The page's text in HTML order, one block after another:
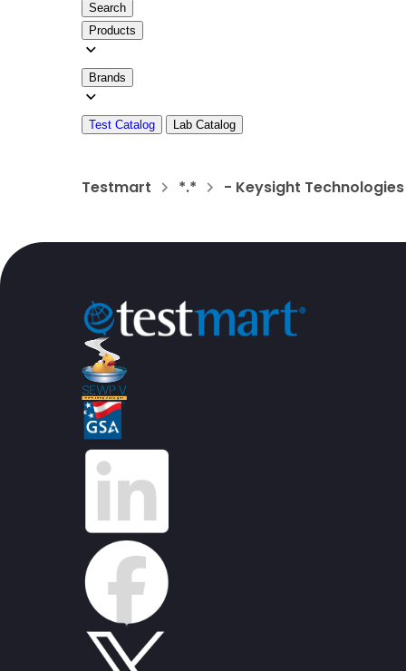
Search
Products
Brands
Test Catalog Lab Catalog
Testmart *.* - Keysight